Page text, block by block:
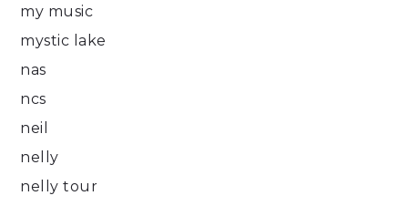
my music
mystic lake
nas
ncs
neil
nelly
nelly tour